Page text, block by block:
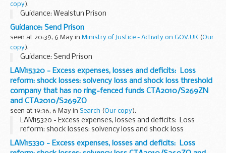
copy).
Guidance: Wealstun Prison
Guidance: Send Prison
seen at 20:39, 6 May in Ministry of Justice - Activity on GOV.UK (Our
copy).
Guidance: Send Prison
LAM15320 - Excess expenses, losses and deficits: Loss
reform: shock losses: solvency loss and shock loss threshold
company that has no ring-fenced funds CTA2010/S269ZN
and CTA2010/S269ZO
seen at 19:36, 6 May in Search (Our copy).
LAM15320 - Excess expenses, losses and deficits: Loss
reform: shock losses: solvency loss and shock loss
threshold company that has no ring-fenced funds
CTA2010/S269ZN and CTA2010/S269ZO
LAM15330 - Excess expenses, losses and deficits: Loss